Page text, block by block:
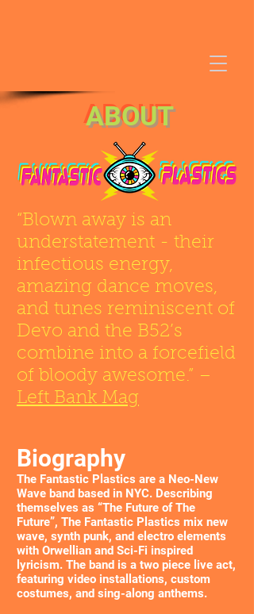
ABOUT
“Blown away is an
understatement - their
infectious energy,
amazing dance moves,
and tunes reminiscent of
Devo and the B52’s
combine into a forcefield
of bloody awesome.” –
Left Bank Mag
Biography
The Fantastic Plastics are a Neo-New
Wave band based in NYC. Describing
themselves as “The Future of The
Future”, The Fantastic Plastics mix new
wave, synth punk, and electro elements
with Orwellian and Sci-Fi inspired
lyricism. The band is a two piece live act,
featuring video installations, custom
costumes, and sing-along anthems.